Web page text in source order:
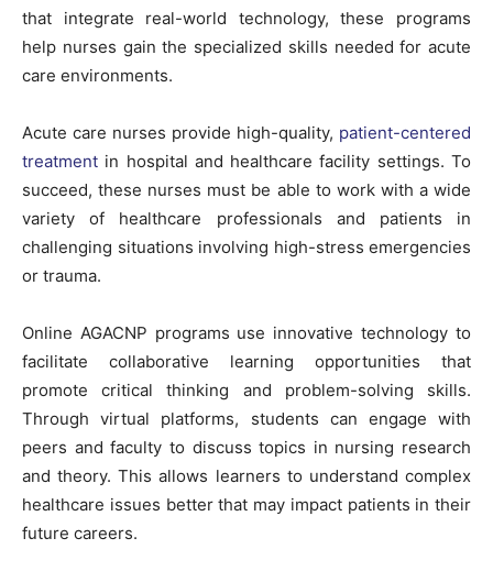
that integrate real-world technology, these programs
help nurses gain the specialized skills needed for acute
care environments.
Acute care nurses provide high-quality, patient-centered
treatment in hospital and healthcare facility settings. To
succeed, these nurses must be able to work with a wide
variety of healthcare professionals and patients in
challenging situations involving high-stress emergencies
or trauma.
Online AGACNP programs use innovative technology to
facilitate collaborative learning opportunities that
promote critical thinking and problem-solving skills.
Through virtual platforms, students can engage with
peers and faculty to discuss topics in nursing research
and theory. This allows learners to understand complex
healthcare issues better that may impact patients in their
future careers.